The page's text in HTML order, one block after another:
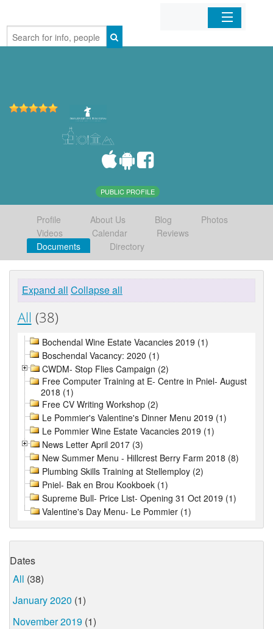
Home
PUBLIC PROFILE
Profile About Us Blog
Photos
Videos
Calendar
Reviews
Documents
Directory
Expand all Collapse all
All (38)
Bochendal Wine Estate Vacancies 2019 (1)
Boschendal Vacancy: 2020 (1)
CWDM- Stop Flies Campaign (2)
Free Computer Training at E- Centre in Pniel- August
2018 (1)
Free CV Writing Workshop (2)
Le Pommier's Valentine's Dinner Menu 2019 (1)
Le Pommier Wine Estate Vacancies 2019 (1)
News Letter April 2017 (3)
New Summer Menu - Hillcrest Berry Farm 2018 (8)
Plumbing Skills Training at Stellemploy (2)
Pniel- Bak en Brou Kookboek (1)
Supreme Bull- Price List- Opening 31 Oct 2019 (1)
Valentine's Day Menu- Le Pommier (1)
Dates
All (38)
January 2020 (1)
November 2019 (1)